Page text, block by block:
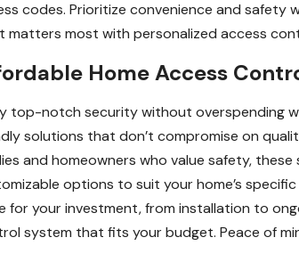
codes. Prioritize convenience and safety
matters most with personalized access
Home Access
top-notch security without overspending
solutions that don’t compromise on
and homeowners who value safety,
options to suit your home’s
for your investment, from installation to
system that fits your budget. Peace of